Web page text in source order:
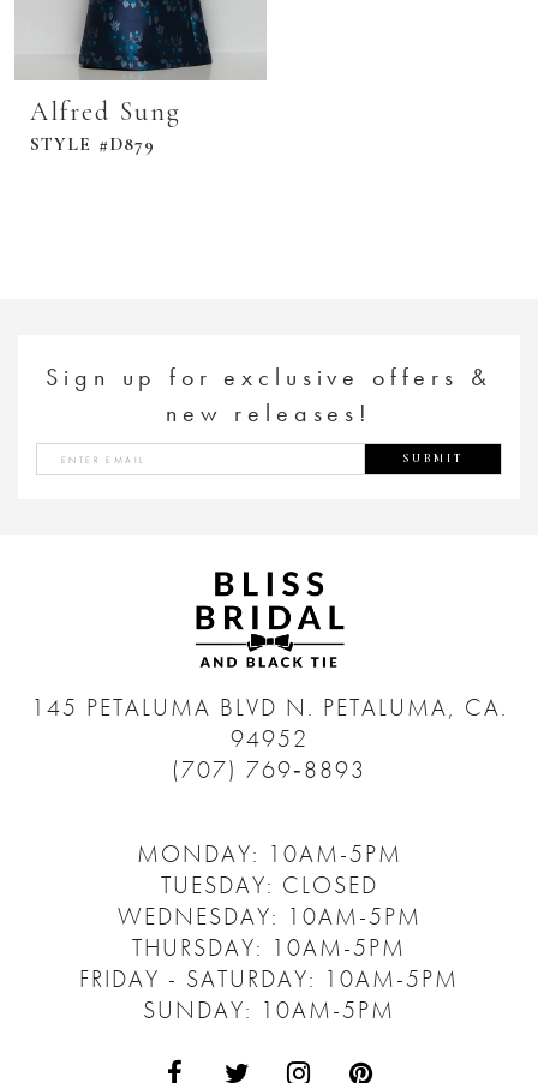
Alfred Sung
STYLE #D879
Sign up for exclusive offers &
new releases!
SUBMIT
145 PETALUMA BLVD N. PETALUMA, CA.
94952
(707) 769‑8893
MONDAY: 10AM-5PM
TUESDAY: CLOSED
WEDNESDAY: 10AM-5PM
THURSDAY: 10AM-5PM
FRIDAY - SATURDAY: 10AM-5PM
SUNDAY: 10AM-5PM